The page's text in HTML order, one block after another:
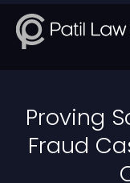
Proving
Fraud